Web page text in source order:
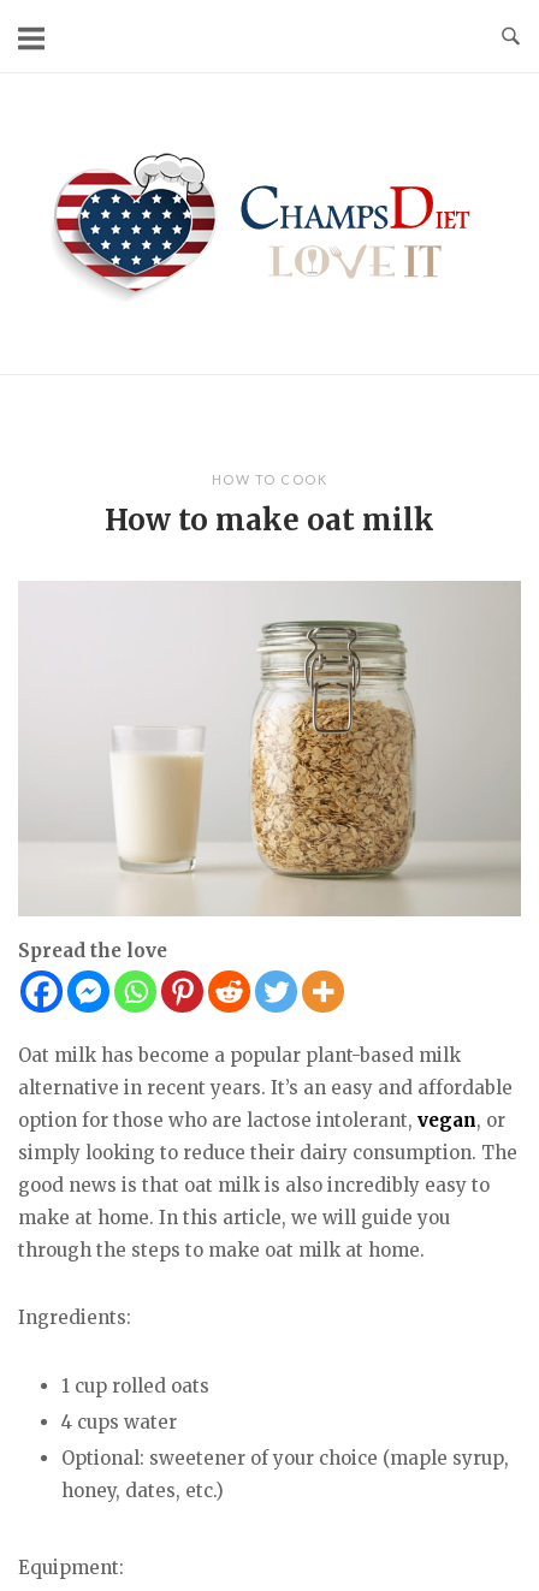
HOW TO COOK
How to make oat milk
Spread the love
Oat milk has become a popular plant-based milk
alternative in recent years. It’s an easy and affordable
option for those who are lactose intolerant, vegan, or
simply looking to reduce their dairy consumption. The
good news is that oat milk is also incredibly easy to
make at home. In this article, we will guide you
through the steps to make oat milk at home.
Ingredients:
1 cup rolled oats
4 cups water
Optional: sweetener of your choice (maple syrup,
honey, dates, etc.)
Equipment: